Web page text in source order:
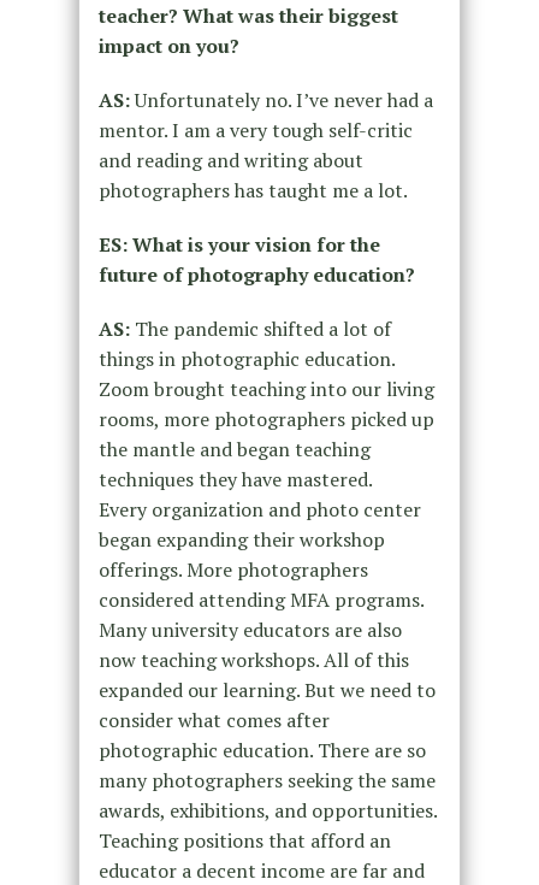
teacher? What was their biggest
impact on you?
AS:Unfortunately no. I’ve never had a
mentor. I am a very tough self-critic
and reading and writing about
photographers has taught me a lot.
ES: What is your vision for the
future of photography education?
AS: The pandemic shifted a lot of
things in photographic education.
Zoombrought teaching into our living
rooms, more photographers picked up
the mantle and began teaching
techniques they have mastered.
Everyorganization and photo center
began expanding their workshop
offerings.More photographers
considered attending MFA programs.
Many universityeducators are also
now teaching workshops. All of this
expanded our learning.But we need to
consider what comes after
photographic education. There are so
many photographers seeking the same
awards, exhibitions, and opportunities.
Teaching positions that afford an
educator a decent income are far and